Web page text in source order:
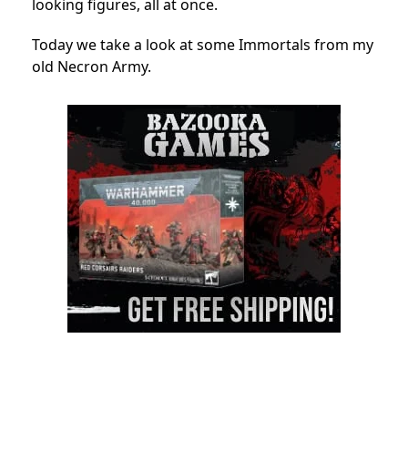
looking figures, all at once.
Today we take a look at some Immortals from my
old Necron Army.